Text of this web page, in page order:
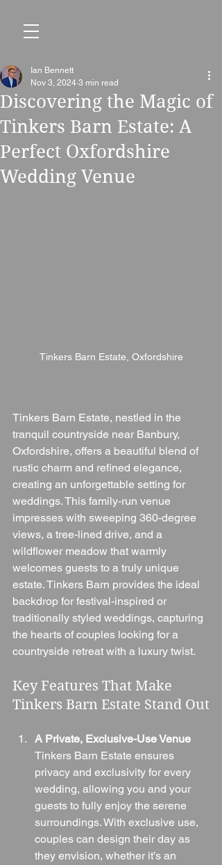
Discovering the Magic of
Tinkers Barn Estate: A
Perfect Oxfordshire
Wedding Venue
Ian Bennett
Nov 3, 2024 3 min read
Tinkers Barn Estate, Oxfordshire
Tinkers Barn Estate, nestled in the
tranquil countryside near Banbury,
Oxfordshire, offers a beautiful blend of
rustic charm and refined elegance,
creating an unforgettable setting for
weddings. This family-run venue
impresses with sweeping 360-degree
views, a tree-lined drive, and a
wildflower meadow that warmly
welcomes guests to a truly unique
estate. Tinkers Barn provides the ideal
backdrop for festival-inspired or
traditionally styled weddings, capturing
the hearts of couples looking for a
countryside retreat with a luxury twist.
Key Features That Make
Tinkers Barn Estate Stand Out
A Private, Exclusive-Use Venue
Tinkers Barn Estate ensures
privacy and exclusivity for every
wedding, allowing you and your
guests to fully enjoy the serene
surroundings. With exclusive use,
couples can design their day as
they envision, whether it’s an